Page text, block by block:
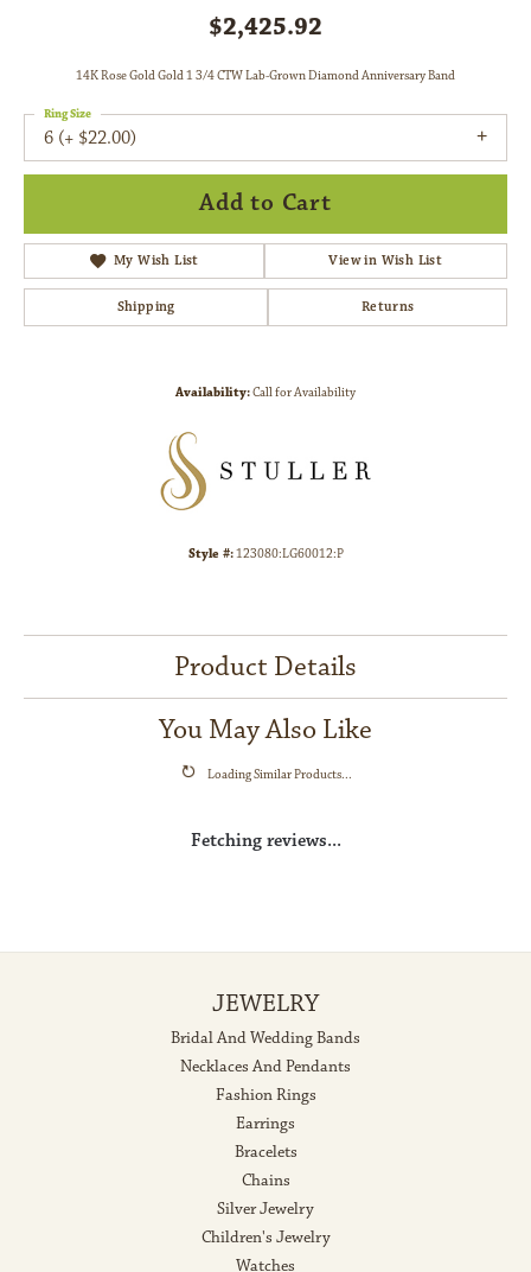
$2,425.92
14K Rose Gold Gold 1 3/4 CTW Lab-Grown Diamond Anniversary Band
6 (+ $22.00)
Ring Size
Add to Cart
My Wish List View in Wish List
Shipping Returns
Availability:Call for Availability
Style #:123080:LG60012:P
Product Details
You May Also Like
Loading Similar Products...
Fetching reviews...
JEWELRY
Bridal And Wedding Bands
Necklaces And Pendants
Fashion Rings
Earrings
Bracelets
Chains
Silver Jewelry
Children's Jewelry
Watches